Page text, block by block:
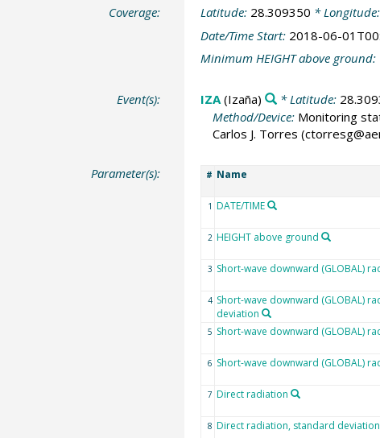
Coverage: Latitude: 28.309350 * Longitude:
Date/Time Start: 2018-06-
Minimum HEIGHT above ground:
Event(s): IZA(Izaña) * Latitude:
Method/Device: Monitoring
Carlos J. Torres
Parameter(s): # Name
1 DATE/TIME
2 HEIGHT above ground
3 Short-wave downward (GLOBAL)
4 Short-wave downward (GLOBAL)
deviation
5 Short-wave downward (GLOBAL)
6 Short-wave downward (GLOBAL)
7 Direct radiation
8 Direct radiation, standard deviation